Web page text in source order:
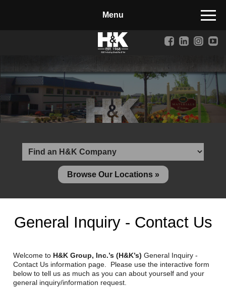
Landscape Materials
Core Services
Site & Land Development
Transportation & Structures
Water & Wastewater
Design-Build & Value Engineering
Reclamation Fill
Materials Recycling
Emergency Response
Browse Our Locations »
General Inquiry - Contact Us
Welcome to H&K Group, Inc.’s (H&K’s) General Inquiry -
Contact Us information page. Please use the interactive form
below to tell us as much as you can about yourself and your
general inquiry/information request.